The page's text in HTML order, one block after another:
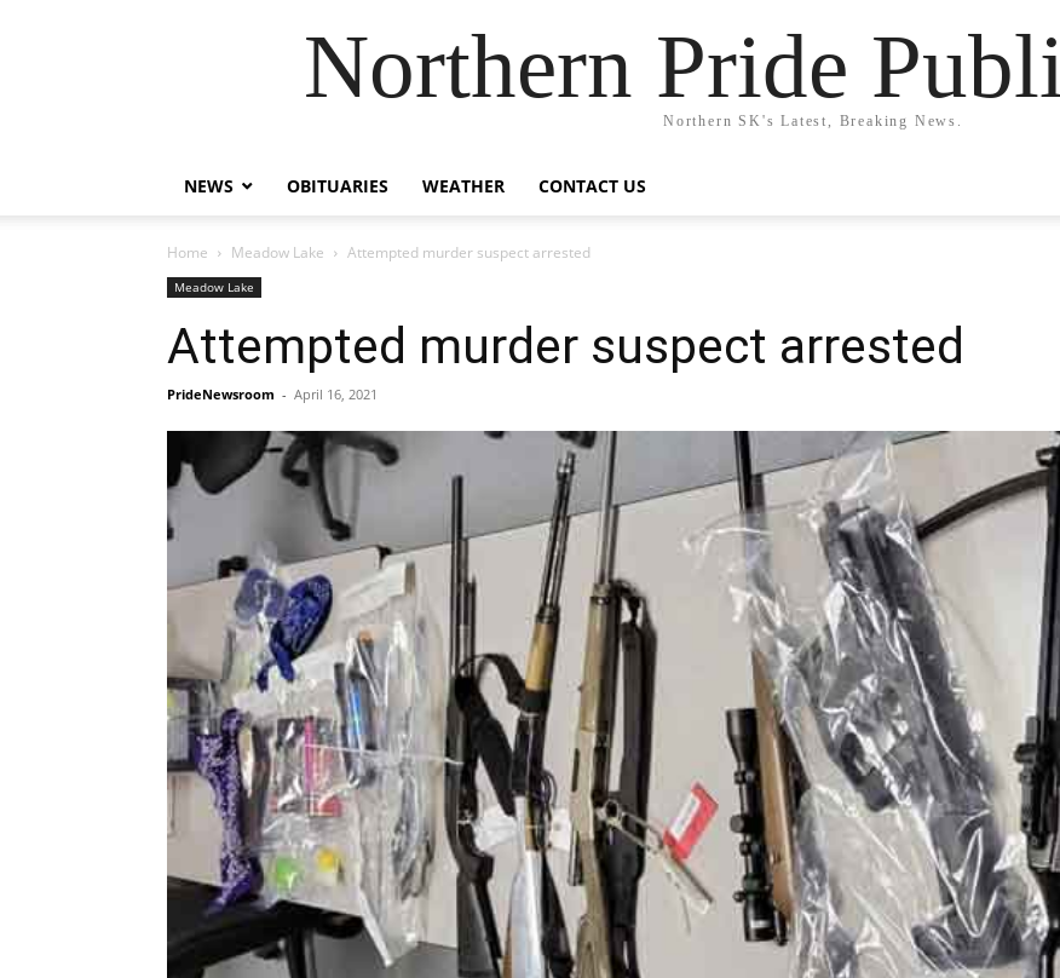
Northern Pride
Northern SK's Latest, Breaking News.
NEWS OBITUARIES WEATHER CONTACT US
Home Meadow Lake Attempted murder suspect arrested
Meadow Lake
Attempted murder suspect arrested
PrideNewsroom - April 16, 2021